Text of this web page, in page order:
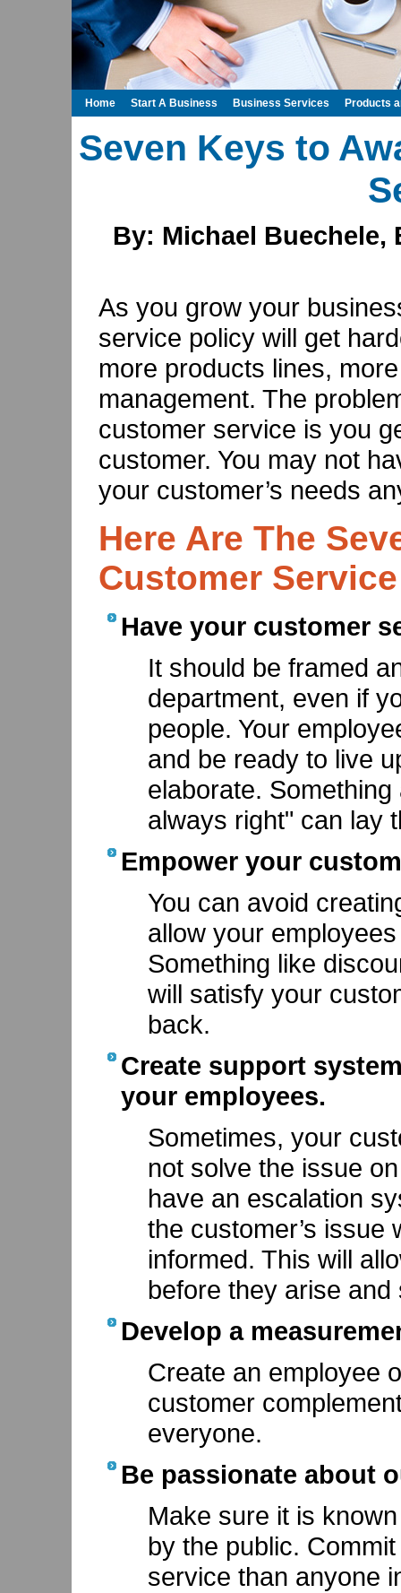
Seven Keys to
By: Michael
As you grow your
service policy will get
more products lines,
management. The
customer service is you
customer. You may not
your customer’s needs
Here Are The
Customer
Have your customer
It should be framed
department, even if
people. Your
and be ready to live
elaborate.
always right" can lay
Empower your
You can avoid
allow your
Something like
will satisfy your
back.
Create support
your employees.
Sometimes, your
not solve the issue
have an escalation
the customer’s issue
informed. This will
before they arise
Develop a
Create an employee
customer
everyone.
Be passionate about
Make sure it is
by the public.
service than anyone
Home Start A Business Business Services Products